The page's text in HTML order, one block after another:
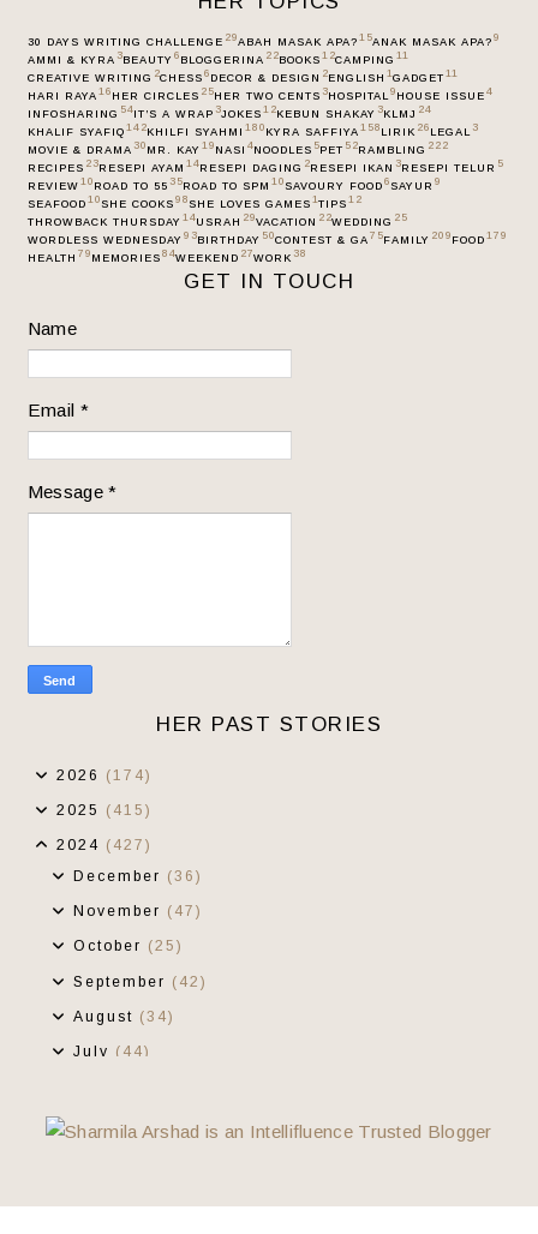
30 DAYS WRITING CHALLENGE 29ABAH MASAK APA? 15ANAK MASAK APA? 9
AMMI & KYRA 3BEAUTY 6 BLOGGERINA 22BOOKS 12CAMPING 11
CREATIVE WRITING 2CHESS 6 DECOR & DESIGN 2ENGLISH 1GADGET 11
HARI RAYA 16 HER CIRCLES 25HER TWO CENTS 3HOSPITAL 9 HOUSE ISSUE 4
INFOSHARING 54IT’S A WRAP 3JOKES 12KEBUN SHAKAY 3KLMJ 24
KHALIF SYAFIQ 142KHILFI SYAHMI 180 KYRA SAFFIYA 158 LIRIK 26 LEGAL 3
MOVIE & DRAMA 30 MR. KAY 19 NASI 4NOODLES 5PET 52RAMBLING 222
RECIPES 23RESEPI AYAM 14RESEPI DAGING 2RESEPI IKAN 3RESEPI TELUR 5
REVIEW 10 ROAD TO 55 35ROAD TO SPM 10 SAVOURY FOOD 6 SAYUR 9
SEAFOOD 10 SHE COOKS 98 SHE LOVES GAMES 1TIPS 12
THROWBACK THURSDAY 14USRAH 29VACATION 22WEDDING 25
WORDLESS WEDNESDAY 93BIRTHDAY 50CONTEST & GA 75FAMILY 209 FOOD 179
HEALTH 79 MEMORIES 84WEEKEND 27WORK 38
GET IN TOUCH
Name
Email *
Message*
HER PAST STORIES
2026 (174)
2025 (415)
2024 (427)
December (36)
November (47)
October (25)
September (42)
August (34)
July (44)
May (27)